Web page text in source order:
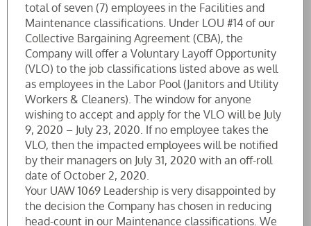
total of seven (7) employees in the Facilities and
Maintenance classifications. Under LOU #14 of our
Collective Bargaining Agreement (CBA), the
Company will offer a Voluntary Layoff Opportunity
(VLO) to the job classifications listed above as well
as employees in the Labor Pool (Janitors and Utility
Workers & Cleaners). The window for anyone
wishing to accept and apply for the VLO will be July
9, 2020 – July 23, 2020. If no employee takes the
VLO, then the impacted employees will be notified
by their managers on July 31, 2020 with an off-roll
date of October 2, 2020.
Your UAW 1069 Leadership is very disappointed by
the decision the Company has chosen in reducing
head-count in our Maintenance classifications. We